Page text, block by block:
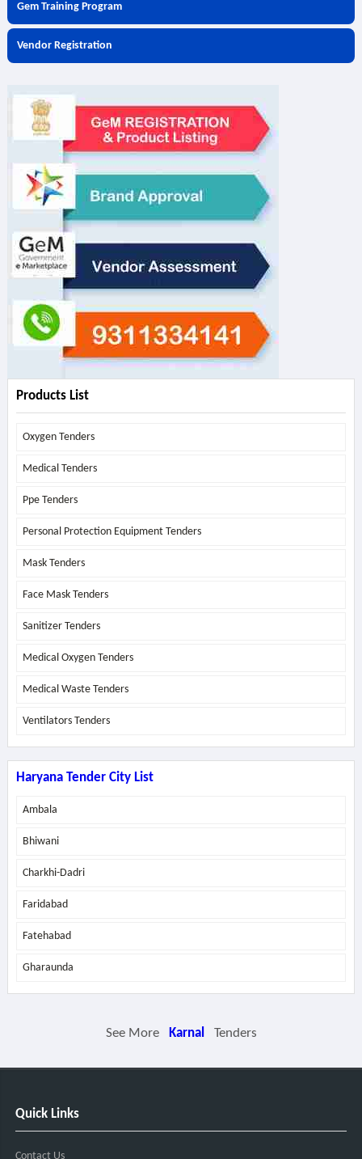
Gem Training Program
Vendor Registration
Products List
Oxygen Tenders
Medical Tenders
Ppe Tenders
Personal Protection Equipment Tenders
Mask Tenders
Face Mask Tenders
Sanitizer Tenders
Medical Oxygen Tenders
Medical Waste Tenders
Ventilators Tenders
Haryana Tender City List
Ambala
Bhiwani
Charkhi-Dadri
Faridabad
Fatehabad
Gharaunda
See More Karnal Tenders
Quick Links
Contact Us